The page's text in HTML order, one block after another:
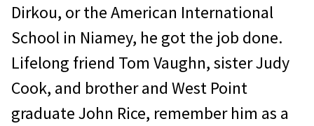
Dirkou, or the American International
School in Niamey, he got the job done.
Lifelong friend Tom Vaughn, sister Judy
Cook, and brother and West Point
graduate John Rice, remember him as a